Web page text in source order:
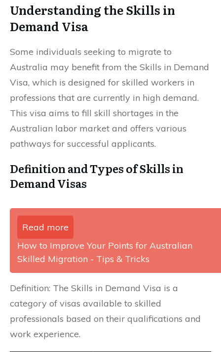
Understanding the Skills in
Demand Visa
Some individuals seeking to migrate to
Australia may benefit from the Skills in Demand
Visa, which is designed for skilled workers in
professions that are currently in high demand.
This visa aims to fill skill shortages in the
Australian labor market and offers various
pathways for successful applicants.
Definition and Types of Skills in
Demand Visas
Read more
How to Improve Your Points for Australian
Skilled Migration - Tips & Tricks
Definition: The Skills in Demand Visa is a
category of visas available to skilled
professionals based on their qualifications and
work experience.